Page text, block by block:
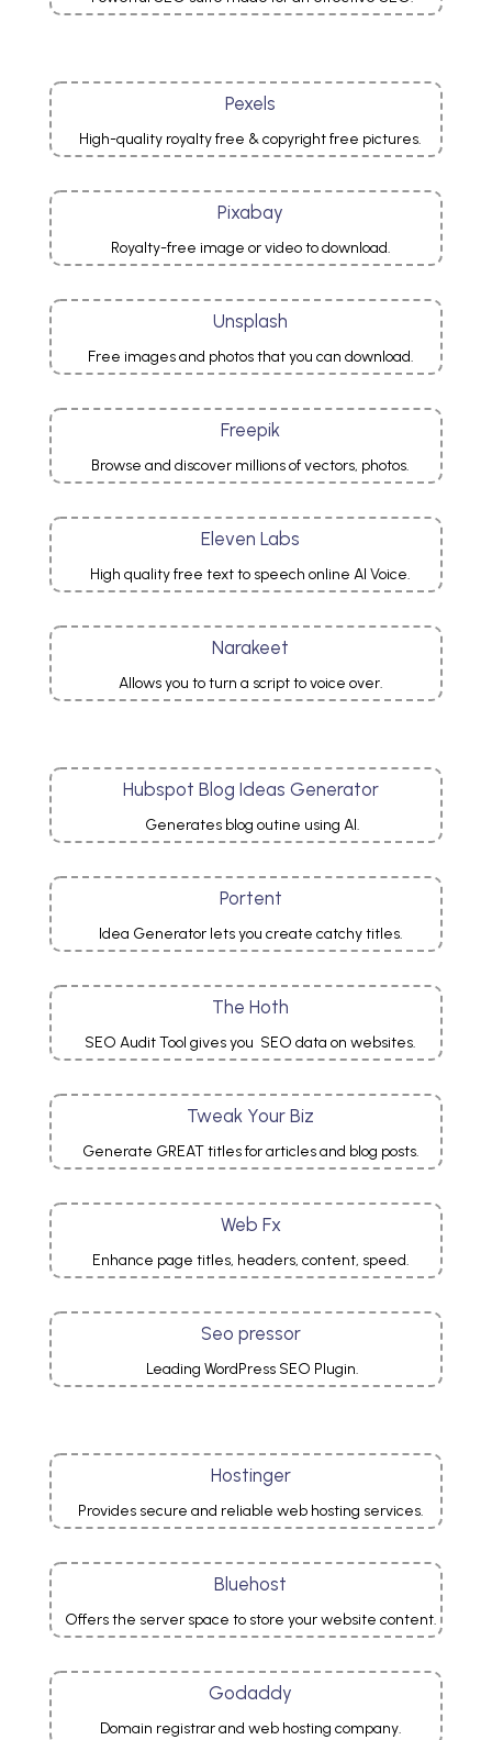
Pexels
High-quality royalty free & copyright free pictures.
Pixabay
Royalty-free image or video to download.
Unsplash
Free images and photos that you can download.
Freepik
Browse and discover millions of vectors, photos.
Eleven Labs
High quality free text to speech online AI Voice.
Narakeet
Allows you to turn a script to voice over.
Hubspot Blog Ideas Generator
Generates blog outine using AI.
Portent
Idea Generator lets you create catchy titles.
The Hoth
SEO Audit Tool gives you SEO data on websites.
Tweak Your Biz
Generate GREAT titles for articles and blog posts.
Web Fx
Enhance page titles, headers, content, speed.
Seo pressor
Leading WordPress SEO Plugin.
Hostinger
Provides secure and reliable web hosting services.
Bluehost
Offers the server space to store your website content.
Godaddy
Domain registrar and web hosting company.